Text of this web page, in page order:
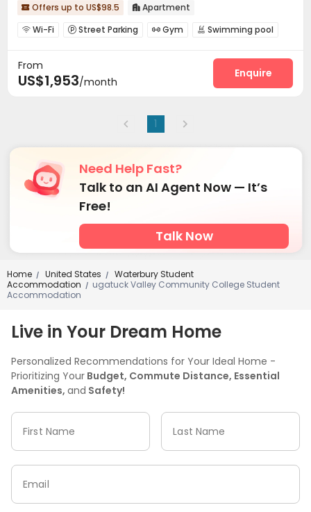
 Offers up to US$98.5  Apartment
 Wi-Fi  Street Parking  Gym  Swimming pool
From
US$1,953/month
Enquire
1
Need Help Fast?
Talk to an AI Agent Now — It’s
Free!
Talk Now
Home / United States /
Waterbury Student
Accommodation
/ ugatuck Valley Community College Student
Accommodation
Live in Your Dream Home
Personalized Recommendations for Your Ideal Home -
Prioritizing Your Budget, Commute Distance, Essential
Amenities, and Safety!
First Name Last Name
Email